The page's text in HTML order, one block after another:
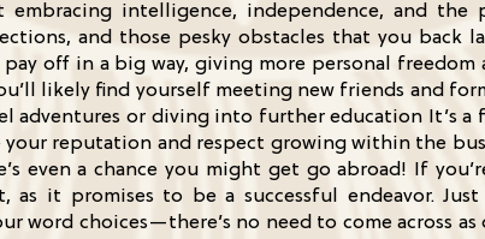
intelligence, independence, and the
and those pesky obstacles that you back
off in a big way, giving more personal
likely find yourself meeting new friends and
adventures or diving into further education It’s
your reputation and respect growing within the
even a chance you might get go abroad! If
it promises to be a successful endeavor.
word choices—there’s no need to come across